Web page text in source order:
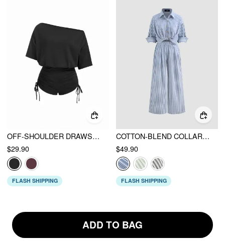
ADD TO BAG
OFF-SHOULDER DRAWSTRING RUCHED ROMPER
$29.90
FLASH SHIPPING
COTTON-BLEND COLLAR SOLID STRIPED KNOTTED ROLL-UP SLEEVE JUMPSUIT
$49.90
FLASH SHIPPING